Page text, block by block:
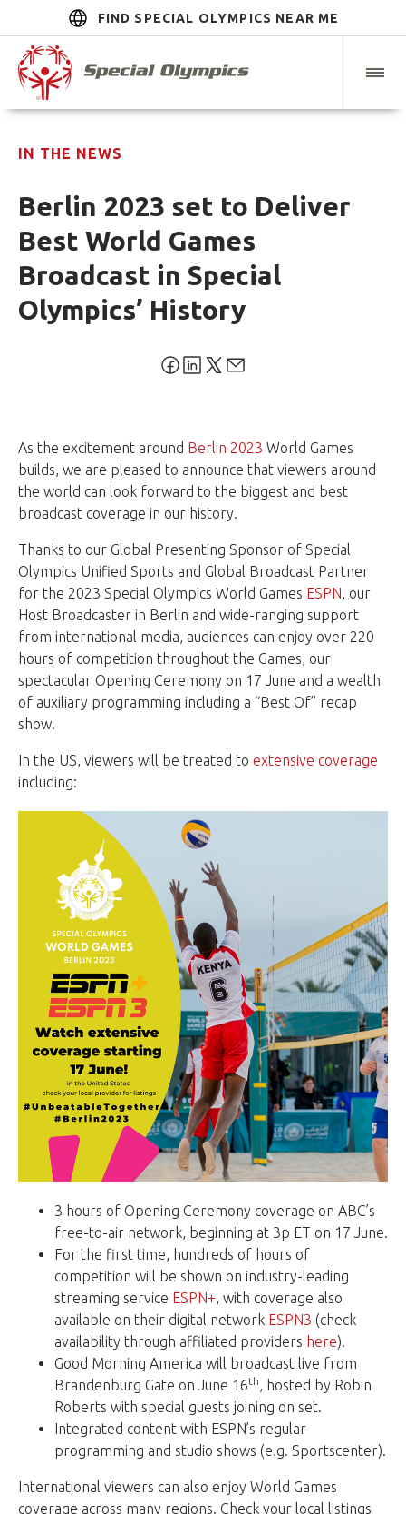
FIND SPECIAL OLYMPICS NEAR ME
IN THE NEWS
Berlin 2023 set to Deliver
Best World Games
Broadcast in Special
Olympics’ History
As the excitement around Berlin 2023 World Games
builds, we are pleased to announce that viewers around
the world can look forward to the biggest and best
broadcast coverage in our history.
Thanks to our Global Presenting Sponsor of Special
Olympics Unified Sports and Global Broadcast Partner
for the 2023 Special Olympics World Games ESPN, our
Host Broadcaster in Berlin and wide-ranging support
from international media, audiences can enjoy over 220
hours of competition throughout the Games, our
spectacular Opening Ceremony on 17 June and a wealth
of auxiliary programming including a “Best Of” recap
show.
In the US, viewers will be treated to extensive coverage
including:
3 hours of Opening Ceremony coverage on ABC’s
free-to-air network, beginning at 3p ET on 17 June.
For the first time, hundreds of hours of
competition will be shown on industry-leading
streaming service ESPN+, with coverage also
available on their digital network ESPN3 (check
availability through affiliated providers here).
Good Morning America will broadcast live from
Brandenburg Gate on June 16th, hosted by Robin
Roberts with special guests joining on set.
Integrated content with ESPN’s regular
programming and studio shows (e.g. Sportscenter).
International viewers can also enjoy World Games
coverage across many regions. Check your local listings